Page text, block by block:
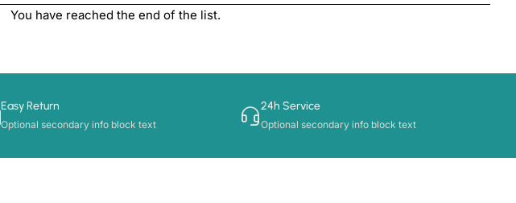
You have reached the end of the list.
Easy Return
Optional secondary info block text
24h Service
Optional secondary info block text